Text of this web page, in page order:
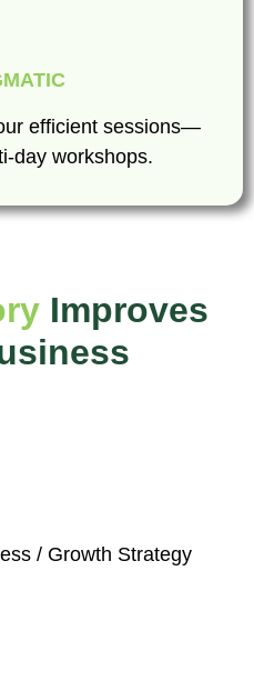
efficient sessions—
day workshops.
Improves
/ Growth Strategy